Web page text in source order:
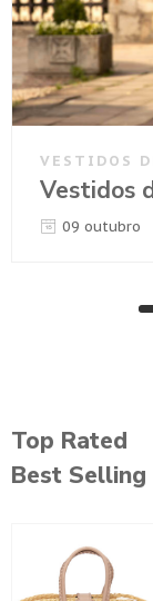
VESTIDOS
09 outubro
Top Rated
Best Selling